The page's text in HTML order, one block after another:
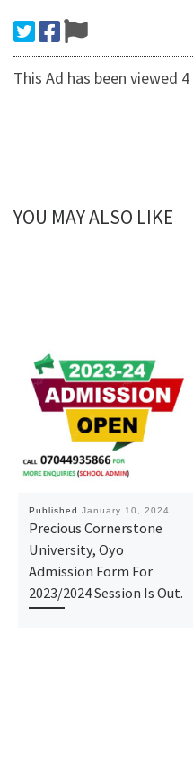
This Ad has been viewed
YOU MAY ALSO LIKE
Published January 10, 2024
Precious Cornerstone
University, Oyo
Admission Form For
2023/2024 Session Is Out.